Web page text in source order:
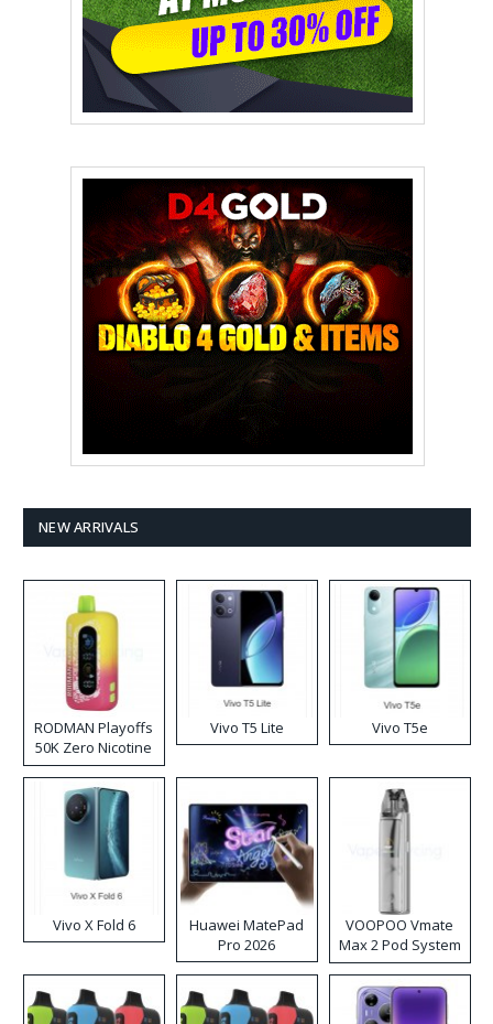
NEW ARRIVALS
RODMAN Playoffs
50K Zero Nicotine
Disposable Vape
Vivo T5 Lite Vivo T5e
Vivo X Fold 6
Huawei MatePad
Pro 2026
VOOPOO Vmate
Max 2 Pod System
Kit